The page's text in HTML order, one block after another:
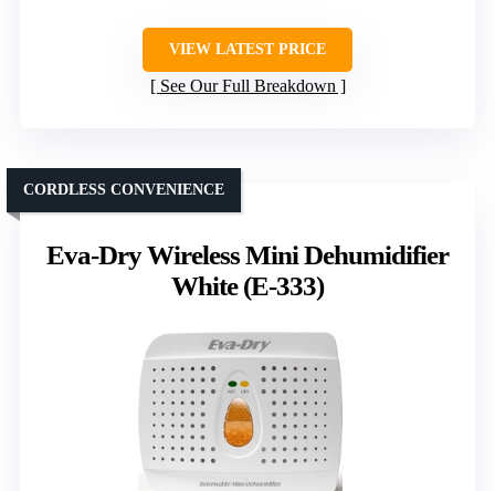
VIEW LATEST PRICE
See Our Full Breakdown
Eva-Dry Wireless Mini Dehumidifier
White (E-333)
CORDLESS CONVENIENCE